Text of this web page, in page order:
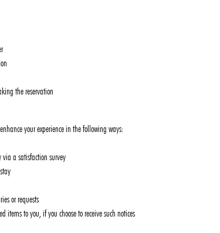
the reservation
your experience in the following ways:
a satisfaction survey
or requests
items to you, if you choose to receive such notices